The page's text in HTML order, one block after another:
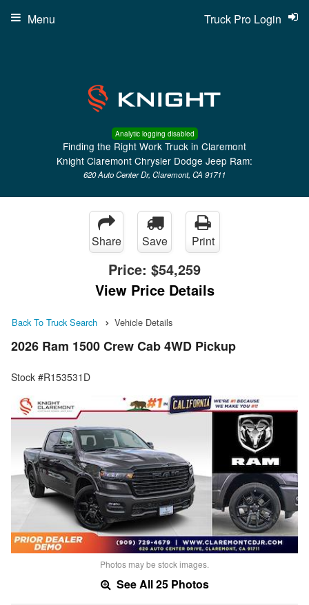
Analytic logging disabled
Finding the Right Work Truck in Claremont
Knight Claremont Chrysler Dodge Jeep Ram:
620 Auto Center Dr, Claremont, CA 91711
Truck Pro Login
Menu
Share Save Print
Price: $54,259
View Price Details
Back To Truck Search Vehicle Details
2026 Ram 1500 Crew Cab 4WD Pickup
Stock #R153531D
Photos may be stock images.
See All 25 Photos